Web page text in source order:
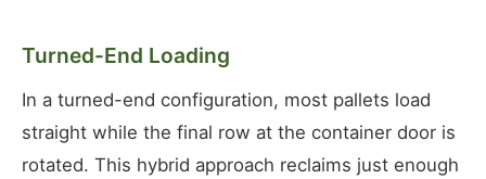
Turned-End Loading
In a turned-end configuration, most pallets load
straight while the final row at the container door is
rotated. This hybrid approach reclaims just enough